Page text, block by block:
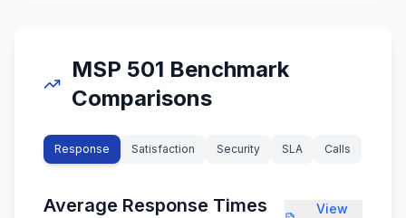
MSP 501 Benchmark
Comparisons
Response Satisfaction Security SLA Calls
Average Response Times
View